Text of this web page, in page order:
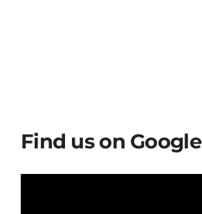
Find us on Google